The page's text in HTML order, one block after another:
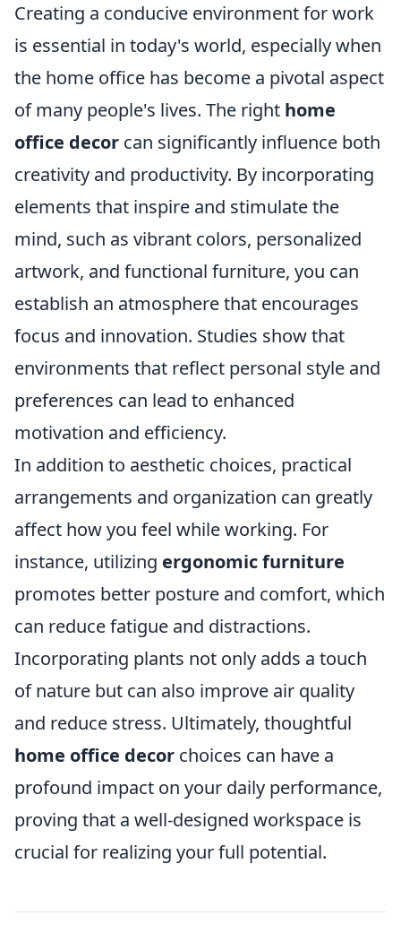
Creating a conducive environment for work
is essential in today's world, especially when
the home office has become a pivotal aspect
of many people's lives. The right home
office decor can significantly influence both
creativity and productivity. By incorporating
elements that inspire and stimulate the
mind, such as vibrant colors, personalized
artwork, and functional furniture, you can
establish an atmosphere that encourages
focus and innovation. Studies show that
environments that reflect personal style and
preferences can lead to enhanced
motivation and efficiency.
In addition to aesthetic choices, practical
arrangements and organization can greatly
affect how you feel while working. For
instance, utilizing ergonomic furniture
promotes better posture and comfort, which
can reduce fatigue and distractions.
Incorporating plants not only adds a touch
of nature but can also improve air quality
and reduce stress. Ultimately, thoughtful
home office decor choices can have a
profound impact on your daily performance,
proving that a well-designed workspace is
crucial for realizing your full potential.